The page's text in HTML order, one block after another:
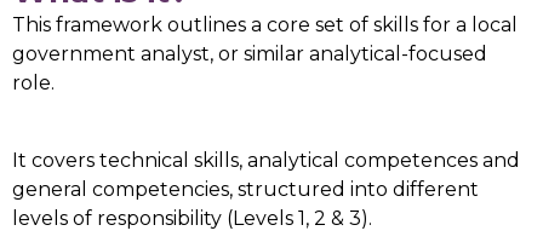
This framework outlines a core set of skills for a local
government analyst, or similar analytical-focused
role.
It covers technical skills, analytical competences and
general competencies, structured into different
levels of responsibility (Levels 1, 2 & 3).